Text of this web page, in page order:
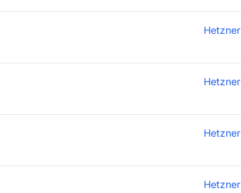
Hetzner
Hetzner
Hetzner
Hetzner